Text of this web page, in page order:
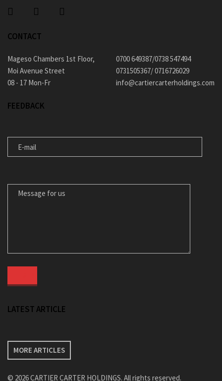
CONTACT
Mageso Chambers 1st Floor,
Moi Avenue Street
08 - 17 Mon-Fr
0700 649387/0738 547494
0731505367/ 0716726029
info@cartiercarterholdings.com
FEEDBACK
LATEST ARTICLE
MORE ARTICLES
© 2026 CARTIER CARTER HOLDINGS. All rights reserved.